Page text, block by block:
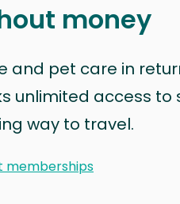
money
and pet care in
unlimited access to
way to travel.
memberships